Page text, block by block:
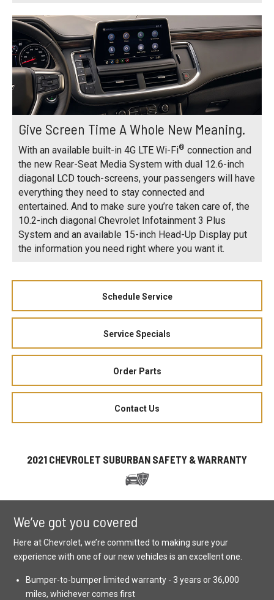
Give Screen Time A Whole New Meaning.
With an available built-in 4G LTE Wi-Fi® connection and
the new Rear-Seat Media System with dual 12.6-inch
diagonal LCD touch-screens, your passengers will have
everything they need to stay connected and
entertained. And to make sure you’re taken care of, the
10.2-inch diagonal Chevrolet Infotainment 3 Plus
System and an available 15-inch Head-Up Display put
the information you need right where you want it.
Schedule Service
Service Specials
Order Parts
Contact Us
2021 CHEVROLET SUBURBAN SAFETY & WARRANTY
We’ve got you covered
Here at Chevrolet, we’re committed to making sure your
experience with one of our new vehicles is an excellent one.
Bumper-to-bumper limited warranty - 3 years or 36,000
miles, whichever comes first